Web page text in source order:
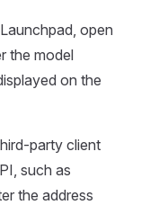
open
the model
on the
party client
such as
the address